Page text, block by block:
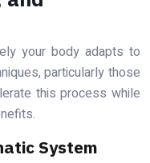
your body adapts to
particularly those
this process while
System